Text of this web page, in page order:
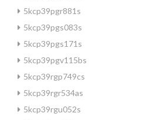
5kcp39pgr881s
5kcp39pgs083s
5kcp39pgs171s
5kcp39pgv115bs
5kcp39rgp749cs
5kcp39rgr534as
5kcp39rgu052s